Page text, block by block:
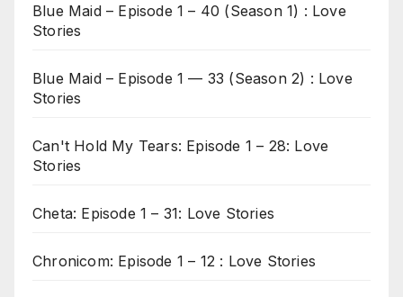
Blue Maid – Episode 1 – 40 (Season 1) : Love
Stories
Blue Maid – Episode 1 — 33 (Season 2) : Love
Stories
Can't Hold My Tears: Episode 1 – 28: Love
Stories
Cheta: Episode 1 – 31: Love Stories
Chronicom: Episode 1 – 12 : Love Stories